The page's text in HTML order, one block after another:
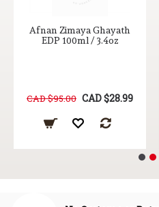
Afnan Zimaya Ghayath
EDP 100ml / 3.4oz
CAD $95.00 CAD $28.99